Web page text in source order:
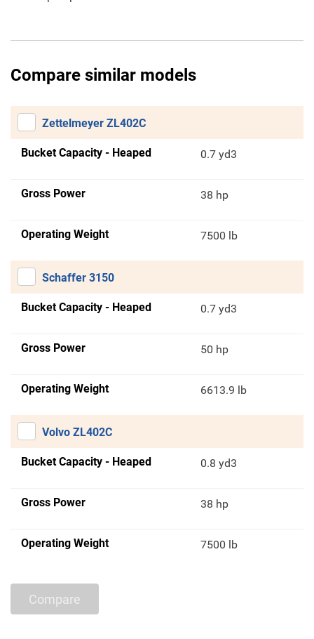
Compare similar models
Zettelmeyer ZL402C
Bucket Capacity - Heaped 0.7 yd3
Gross Power 38 hp
Operating Weight 7500 lb
Schaffer 3150
Bucket Capacity - Heaped 0.7 yd3
Gross Power 50 hp
Operating Weight 6613.9 lb
Volvo ZL402C
Bucket Capacity - Heaped 0.8 yd3
Gross Power 38 hp
Operating Weight 7500 lb
Compare